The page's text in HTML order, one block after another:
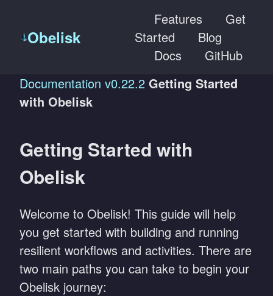
Obelisk
Features
Get
Started
Blog
Docs
GitHub
Documentation v0.22.2 Getting Started
with Obelisk
Getting Started with
Obelisk
Welcome to Obelisk! This guide will help
you get started with building and running
resilient workflows and activities. There are
two main paths you can take to begin your
Obelisk journey: